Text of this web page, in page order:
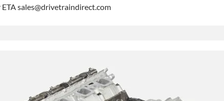
sales@drivetraindirect.com